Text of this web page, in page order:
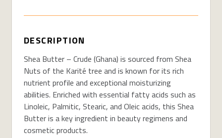
DESCRIPTION
Shea Butter – Crude (Ghana) is sourced from Shea
Nuts of the Karité tree and is known for its rich
nutrient profile and exceptional moisturizing
abilities. Enriched with essential fatty acids such as
Linoleic, Palmitic, Stearic, and Oleic acids, this Shea
Butter is a key ingredient in beauty regimens and
cosmetic products.